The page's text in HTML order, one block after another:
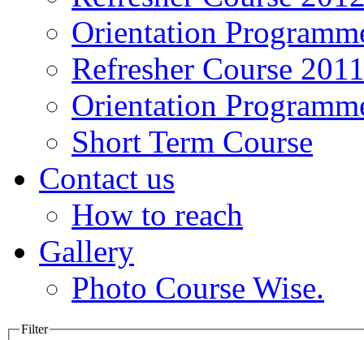
Orientation
Refresher Course
Orientation
Short Term Course
Contact us
How to reach
Gallery
Photo Course Wise.
Filter